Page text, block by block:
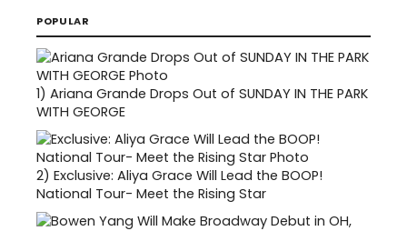
POPULAR
1) Ariana Grande Drops Out of SUNDAY IN THE PARK
WITH GEORGE
2) Exclusive: Aliya Grace Will Lead the BOOP!
National Tour- Meet the Rising Star